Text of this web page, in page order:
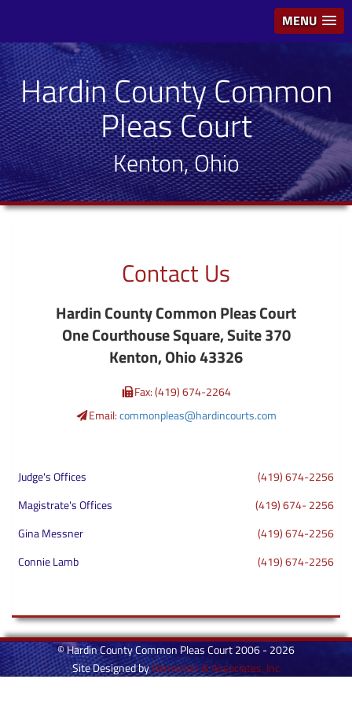
MENU
Hardin County Common
Pleas Court
Kenton, Ohio
Contact Us
Hardin County Common Pleas Court
One Courthouse Square, Suite 370
Kenton, Ohio 43326
Fax: (419) 674-2264
Email:commonpleas@hardincourts.com
Judge's Offices
(419) 674-2256
Magistrate's Offices
(419) 674- 2256
Gina Messner
(419) 674-2256
Connie Lamb
(419) 674-2256
© Hardin County Common Pleas Court 2006 - 2026
Site Designed byHenschen & Associates, Inc